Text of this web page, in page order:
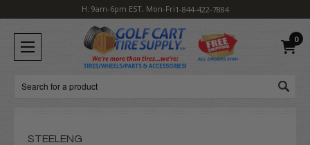
H: 9am-6pm EST, Mon-Fri1-844-422-7884
0
Search
STEELENG